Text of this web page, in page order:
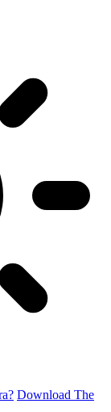
Download The